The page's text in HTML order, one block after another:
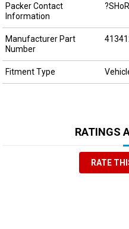
Packer Contact
Information
Manufacturer Part
Number
Fitment Type
RATINGS
RATE